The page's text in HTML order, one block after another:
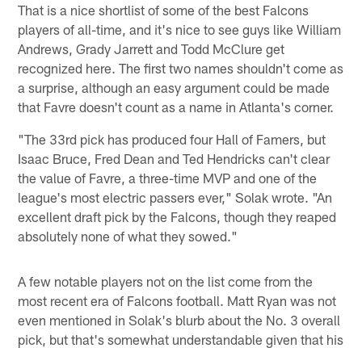
That is a nice shortlist of some of the best Falcons
players of all-time, and it's nice to see guys like William
Andrews, Grady Jarrett and Todd McClure get
recognized here. The first two names shouldn't come as
a surprise, although an easy argument could be made
that Favre doesn't count as a name in Atlanta's corner.
"The 33rd pick has produced four Hall of Famers, but
Isaac Bruce, Fred Dean and Ted Hendricks can't clear
the value of Favre, a three-time MVP and one of the
league's most electric passers ever," Solak wrote. "An
excellent draft pick by the Falcons, though they reaped
absolutely none of what they sowed."
A few notable players not on the list come from the
most recent era of Falcons football. Matt Ryan was not
even mentioned in Solak's blurb about the No. 3 overall
pick, but that's somewhat understandable given that his